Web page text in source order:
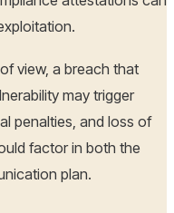
view, a breach that
may trigger
penalties, and loss of
factor in both the
plan.